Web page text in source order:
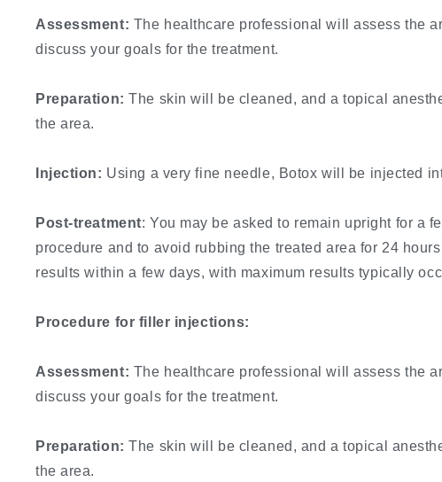
Assessment: The healthcare professional will assess the
discuss your goals for the treatment.
Preparation:The skin will be cleaned, and a topical
the area.
Injection: Using a very fine needle, Botox will be injected
Post-treatment: You may be asked to remain upright for a
procedure and to avoid rubbing the treated area for 24
results within a few days, with maximum results typically
Procedure for filler injections:
Assessment: The healthcare professional will assess the
discuss your goals for the treatment.
Preparation: The skin will be cleaned, and a topical
the area.